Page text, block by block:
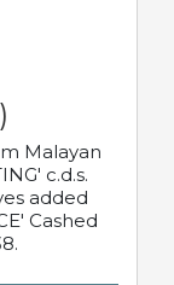
Malayan
c.d.s.
added
Cashed